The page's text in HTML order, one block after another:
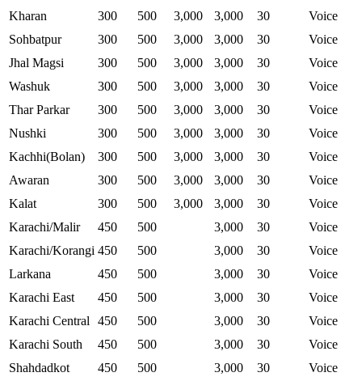
Kharan
300 500 3,000 3,000 30
Voice
Sohbatpur
300 500 3,000 3,000 30
Voice
Jhal Magsi
300 500 3,000 3,000 30
Voice
Washuk
300 500 3,000 3,000 30
Voice
Thar Parkar
300 500 3,000 3,000 30
Voice
Nushki
300 500 3,000 3,000 30
Voice
Kachhi(Bolan)
300 500 3,000 3,000 30
Voice
Awaran
300 500 3,000 3,000 30
Voice
Kalat
300 500 3,000 3,000 30
Voice
Karachi/Malir
450 500 3,000 30
Voice
Karachi/Korangi 450 500 3,000 30
Voice
Larkana
450 500 3,000 30
Voice
Karachi East
450 500 3,000 30
Voice
Karachi Central
450 500 3,000 30
Voice
Karachi South
450 500 3,000 30
Voice
Shahdadkot
450 500 3,000 30
Voice